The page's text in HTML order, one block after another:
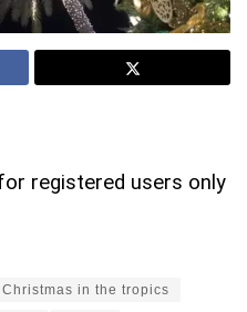
registered users only
Christmas in the tropics